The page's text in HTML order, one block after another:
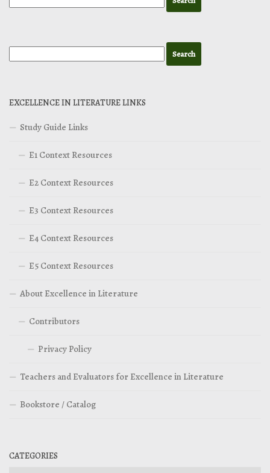
EXCELLENCE IN LITERATURE LINKS
Study Guide Links
E1 Context Resources
E2 Context Resources
E3 Context Resources
E4 Context Resources
E5 Context Resources
About Excellence in Literature
Contributors
Privacy Policy
Teachers and Evaluators for Excellence in Literature
Bookstore / Catalog
CATEGORIES